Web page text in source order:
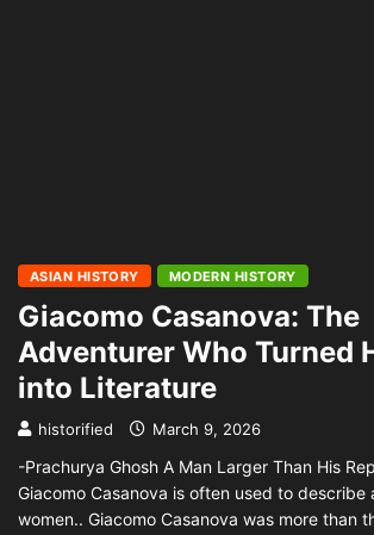
ASIAN HISTORY MODERN HISTORY
Giacomo Casanova: The
Adventurer Who Turned
into Literature
historified March 9, 2026
-Prachurya Ghosh A Man Larger Than His
Giacomo Casanova is often used to describe
women.. Giacomo Casanova was more than